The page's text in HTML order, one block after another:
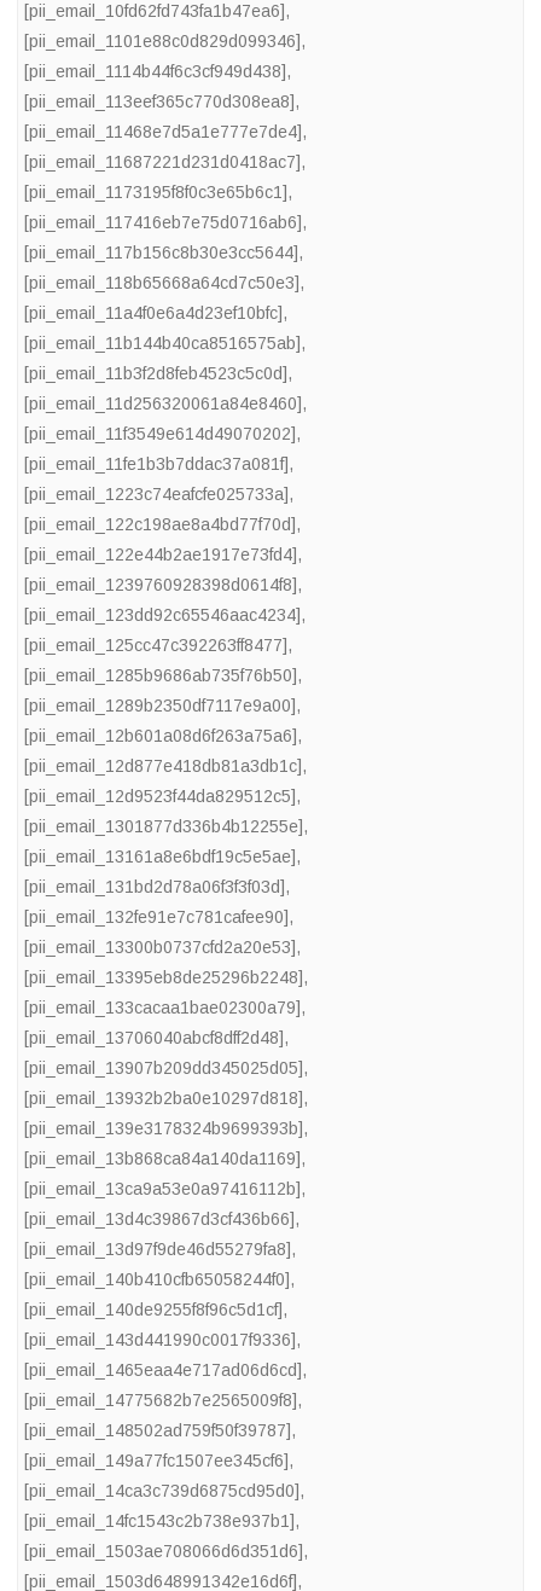
[pii_email_10fd62fd743fa1b47ea6],
[pii_email_1101e88c0d829d099346],
[pii_email_1114b44f6c3cf949d438],
[pii_email_113eef365c770d308ea8],
[pii_email_11468e7d5a1e777e7de4],
[pii_email_11687221d231d0418ac7],
[pii_email_1173195f8f0c3e65b6c1],
[pii_email_117416eb7e75d0716ab6],
[pii_email_117b156c8b30e3cc5644],
[pii_email_118b65668a64cd7c50e3],
[pii_email_11a4f0e6a4d23ef10bfc],
[pii_email_11b144b40ca8516575ab],
[pii_email_11b3f2d8feb4523c5c0d],
[pii_email_11d256320061a84e8460],
[pii_email_11f3549e614d49070202],
[pii_email_11fe1b3b7ddac37a081f],
[pii_email_1223c74eafcfe025733a],
[pii_email_122c198ae8a4bd77f70d],
[pii_email_122e44b2ae1917e73fd4],
[pii_email_1239760928398d0614f8],
[pii_email_123dd92c65546aac4234],
[pii_email_125cc47c392263ff8477],
[pii_email_1285b9686ab735f76b50],
[pii_email_1289b2350df7117e9a00],
[pii_email_12b601a08d6f263a75a6],
[pii_email_12d877e418db81a3db1c],
[pii_email_12d9523f44da829512c5],
[pii_email_1301877d336b4b12255e],
[pii_email_13161a8e6bdf19c5e5ae],
[pii_email_131bd2d78a06f3f3f03d],
[pii_email_132fe91e7c781cafee90],
[pii_email_13300b0737cfd2a20e53],
[pii_email_13395eb8de25296b2248],
[pii_email_133cacaa1bae02300a79],
[pii_email_13706040abcf8dff2d48],
[pii_email_13907b209dd345025d05],
[pii_email_13932b2ba0e10297d818],
[pii_email_139e3178324b9699393b],
[pii_email_13b868ca84a140da1169],
[pii_email_13ca9a53e0a97416112b],
[pii_email_13d4c39867d3cf436b66],
[pii_email_13d97f9de46d55279fa8],
[pii_email_140b410cfb65058244f0],
[pii_email_140de9255f8f96c5d1cf],
[pii_email_143d441990c0017f9336],
[pii_email_1465eaa4e717ad06d6cd],
[pii_email_14775682b7e2565009f8],
[pii_email_148502ad759f50f39787],
[pii_email_149a77fc1507ee345cf6],
[pii_email_14ca3c739d6875cd95d0],
[pii_email_14fc1543c2b738e937b1],
[pii_email_1503ae708066d6d351d6],
[pii_email_1503d648991342e16d6f],